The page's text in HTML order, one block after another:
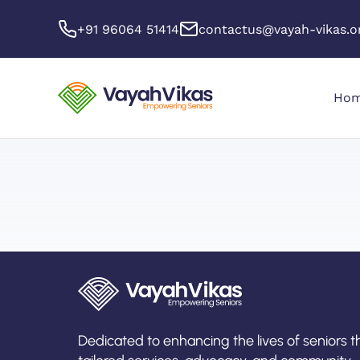
+91 96064 51414 contactus@vayah-
Dedicated to enhancing the lives of seniors